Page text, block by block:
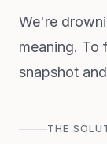
We're
meaning. To
snapshot
THE